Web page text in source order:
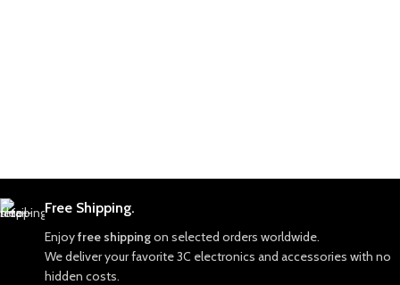
Free Shipping.
Enjoyfree shippingon selected orders worldwide.
We deliver your favorite 3C electronics and accessories with no
hidden costs.